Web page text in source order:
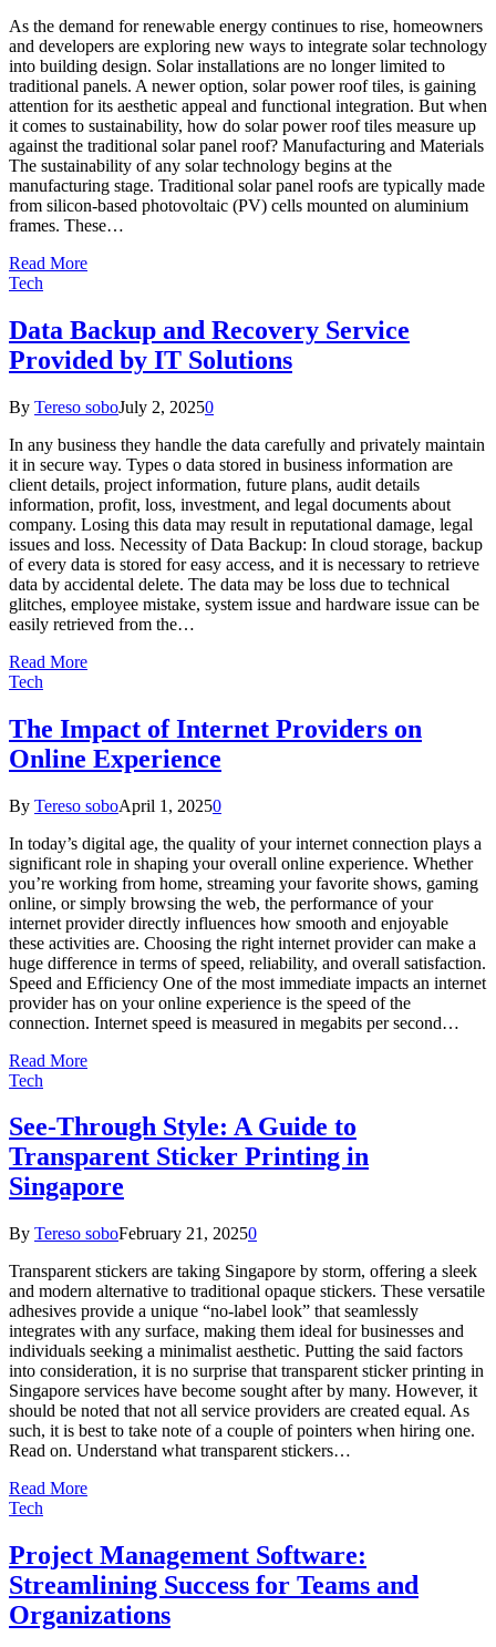
As the demand for renewable energy continues to rise, homeowners
and developers are exploring new ways to integrate solar technology
into building design. Solar installations are no longer limited to
traditional panels. A newer option, solar power roof tiles, is gaining
attention for its aesthetic appeal and functional integration. But when
it comes to sustainability, how do solar power roof tiles measure up
against the traditional solar panel roof? Manufacturing and Materials
The sustainability of any solar technology begins at the
manufacturing stage. Traditional solar panel roofs are typically made
from silicon-based photovoltaic (PV) cells mounted on aluminium
frames. These…
Read More
Tech
Data Backup and Recovery Service
Provided by IT Solutions
By Tereso soboJuly 2, 20250
In any business they handle the data carefully and privately maintain
it in secure way. Types o data stored in business information are
client details, project information, future plans, audit details
information, profit, loss, investment, and legal documents about
company. Losing this data may result in reputational damage, legal
issues and loss. Necessity of Data Backup: In cloud storage, backup
of every data is stored for easy access, and it is necessary to retrieve
data by accidental delete. The data may be loss due to technical
glitches, employee mistake, system issue and hardware issue can be
easily retrieved from the…
Read More
Tech
The Impact of Internet Providers on
Online Experience
By Tereso soboApril 1, 20250
In today’s digital age, the quality of your internet connection plays a
significant role in shaping your overall online experience. Whether
you’re working from home, streaming your favorite shows, gaming
online, or simply browsing the web, the performance of your
internet provider directly influences how smooth and enjoyable
these activities are. Choosing the right internet provider can make a
huge difference in terms of speed, reliability, and overall satisfaction.
Speed and Efficiency One of the most immediate impacts an internet
provider has on your online experience is the speed of the
connection. Internet speed is measured in megabits per second…
Read More
Tech
See-Through Style: A Guide to
Transparent Sticker Printing in
Singapore
By Tereso soboFebruary 21, 20250
Transparent stickers are taking Singapore by storm, offering a sleek
and modern alternative to traditional opaque stickers. These versatile
adhesives provide a unique “no-label look” that seamlessly
integrates with any surface, making them ideal for businesses and
individuals seeking a minimalist aesthetic. Putting the said factors
into consideration, it is no surprise that transparent sticker printing in
Singapore services have become sought after by many. However, it
should be noted that not all service providers are created equal. As
such, it is best to take note of a couple of pointers when hiring one.
Read on. Understand what transparent stickers…
Read More
Tech
Project Management Software:
Streamlining Success for Teams and
Organizations